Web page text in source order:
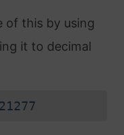
of this by using
it to decimal